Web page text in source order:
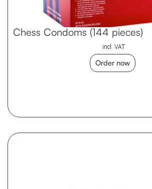
Chess Condoms (144 pieces)
incl. VAT
Order now